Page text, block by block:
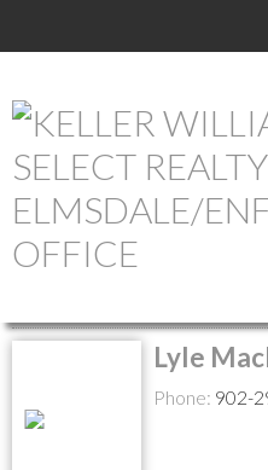
MEET
Return to the agents page
Lyle
Phone: 902-